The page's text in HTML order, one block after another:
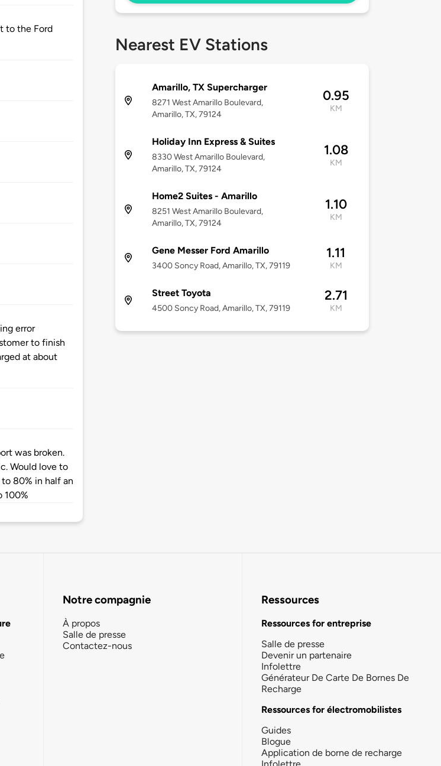
to the Ford
error
to finish
at about
was broken.
Would love to
80% in half an
100%
Nearest EV Stations
Amarillo, TX Supercharger
8271 West Amarillo Boulevard,
Amarillo, TX, 79124
0.95
KM
Holiday Inn Express & Suites
8330 West Amarillo Boulevard,
Amarillo, TX, 79124
1.08
KM
Home2 Suites - Amarillo
8251 West Amarillo Boulevard,
Amarillo, TX, 79124
1.10
KM
Gene Messer Ford Amarillo
3400 Soncy Road, Amarillo, TX, 79119
1.11
KM
Street Toyota
4500 Soncy Road, Amarillo, TX, 79119
2.71
KM
Notre compagnie
À propos
Salle de presse
Contactez-nous
Ressources
Ressources for entreprise
Salle de presse
Devenir un partenaire
Infolettre
Générateur De Carte De Bornes De
Recharge
Ressources for électromobilistes
Guides
Blogue
Application de borne de recharge
Infolettre